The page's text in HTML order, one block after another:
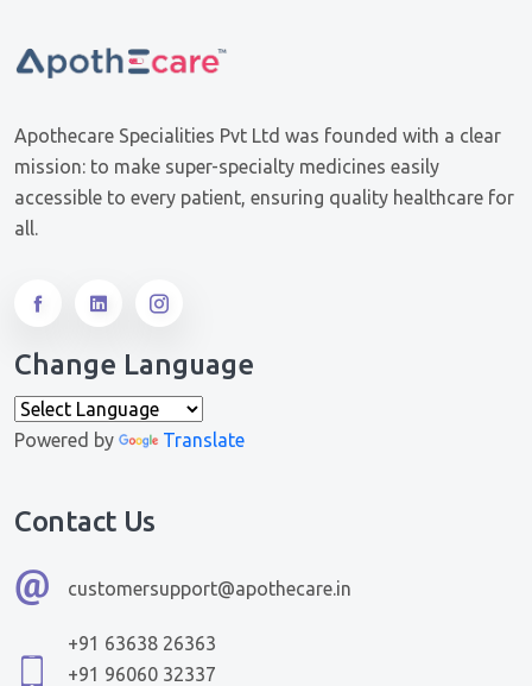
Apothecare Specialities Pvt Ltd was founded with a clear
mission: to make super-specialty medicines easily
accessible to every patient, ensuring quality healthcare for
all.
Change Language
Powered by Translate
Contact Us
customersupport@apothecare.in
+91 63638 26363
+91 96060 32337